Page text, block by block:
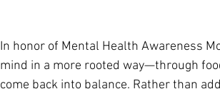
In honor of Mental Health Awareness
mind in a more rooted way—through
come back into balance. Rather than